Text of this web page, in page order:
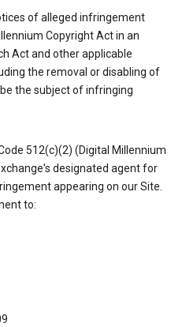
of alleged infringement
Copyright Act in an
Act and other applicable
the removal or disabling of
the subject of infringing
512(c)(2) (Digital Millennium
designated agent for
appearing on our Site.
to: